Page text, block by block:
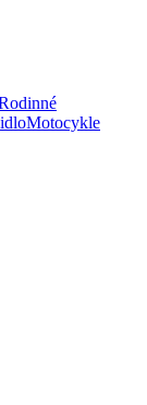
Motocykle